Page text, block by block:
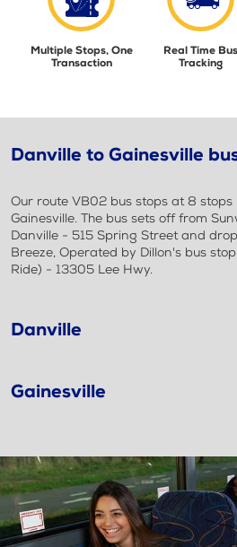
Multiple Stops, One
Transaction
Real Time Bus
Tracking
Danville to Gainesville
Our route VB02 bus stops at 8
Gainesville. The bus sets off from
Danville - 515 Spring Street and
Breeze, Operated by Dillon's bus
Ride) - 13305 Lee Hwy.
Danville
Gainesville